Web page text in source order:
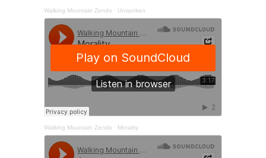
Walking Mountain Zendo · Unspoken
Walking Mountain Zendo · Morality